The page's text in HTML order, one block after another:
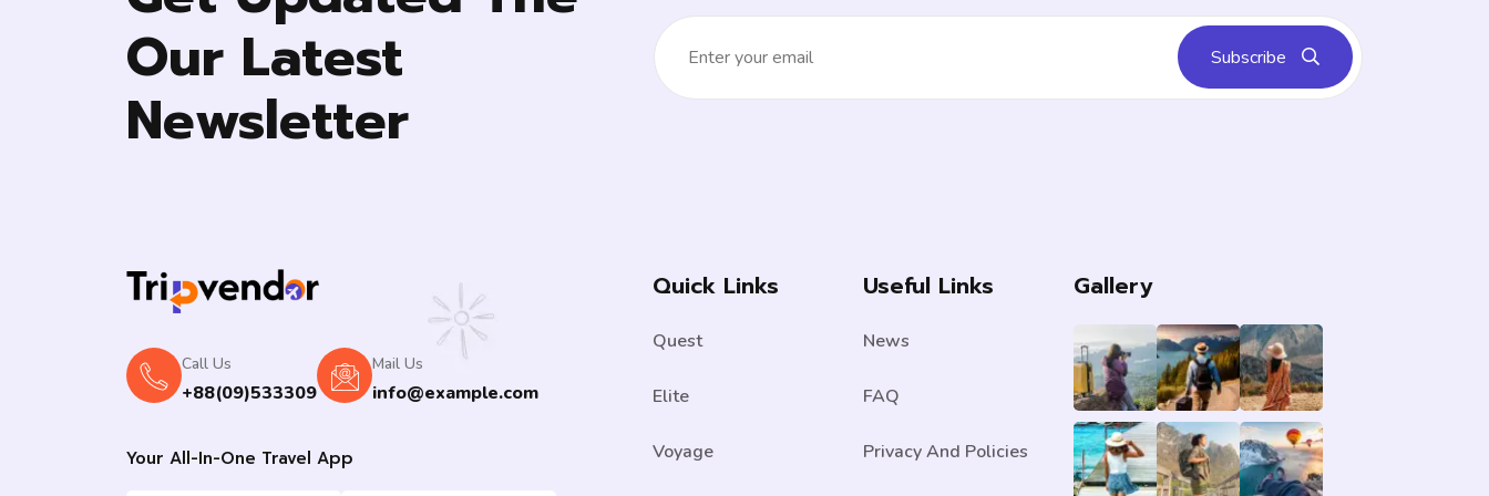
Our Latest
Newsletter
Subscribe
Call Us
+88(09)533309
Mail Us
info@example.com
Your All-In-One Travel App
Quick Links
Quest
Elite
Voyage
Useful Links
News
FAQ
Privacy And Policies
Gallery